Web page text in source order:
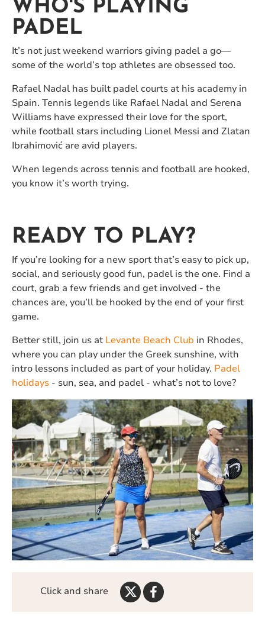
WHO'S PLAYING
PADEL
It’s not just weekend warriors giving padel a go—
some of the world’s top athletes are obsessed too.
Rafael Nadal has built padel courts at his academy in
Spain. Tennis legends like Rafael Nadal and Serena
Williams have expressed their love for the sport,
while football stars including Lionel Messi and Zlatan
Ibrahimović are avid players.
When legends across tennis and football are hooked,
you know it’s worth trying.
READY TO PLAY?
If you’re looking for a new sport that’s easy to pick up,
social, and seriously good fun, padel is the one. Find a
court, grab a few friends and get involved - the
chances are, you’ll be hooked by the end of your first
game.
Better still, join us at Levante Beach Club in Rhodes,
where you can play under the Greek sunshine, with
intro lessons included as part of your holiday. Padel
holidays - sun, sea, and padel - what’s not to love?
Click and share Share
on
Share
on